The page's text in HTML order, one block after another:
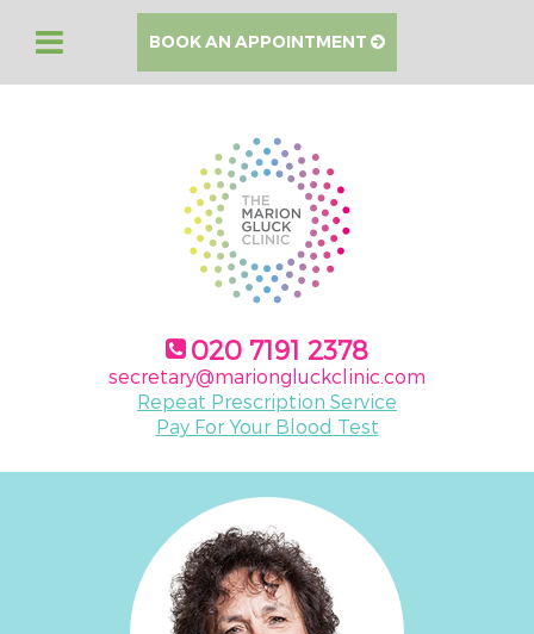
BOOK AN APPOINTMENT
020 7191 2378
secretary@mariongluckclinic.com
Repeat Prescription Service
Pay For Your Blood Test